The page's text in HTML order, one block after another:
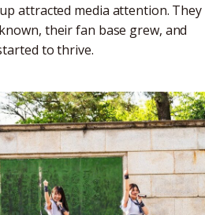
attracted media attention. They
their fan base grew, and
to thrive.